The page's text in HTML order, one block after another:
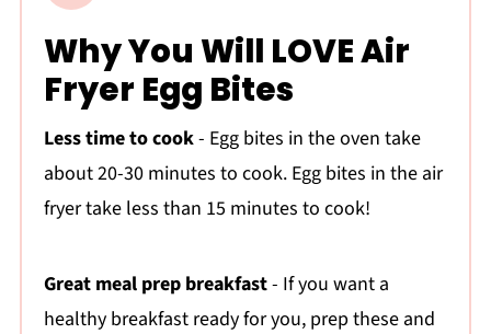
How To Make Egg Bites In an Air Fryer?
Expert Tips
Storage Instructions:
How to Create a Balanced Meal with These
Egg Bites
More Air Fryer Recipes You'll Love
Frequently Asked Questions:
📖 Recipe
Why You Will LOVE Air
Fryer Egg Bites
Less time to cook- Egg bites in the oven take
about 20-30 minutes to cook. Egg bites in the air
fryer take less than 15 minutes to cook!
Great meal prep breakfast- If you want a
healthy breakfast ready for you, prep these and